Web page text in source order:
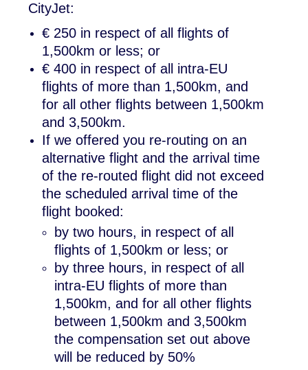
CityJet:
€ 250 in respect of all flights of
1,500km or less; or
€ 400 in respect of all intra-EU
flights of more than 1,500km, and
for all other flights between 1,500km
and 3,500km.
If we offered you re-routing on an
alternative flight and the arrival time
of the re-routed flight did not exceed
the scheduled arrival time of the
flight booked:
by two hours, in respect of all
flights of 1,500km or less; or
by three hours, in respect of all
intra-EU flights of more than
1,500km, and for all other flights
between 1,500km and 3,500km
the compensation set out above
will be reduced by 50%